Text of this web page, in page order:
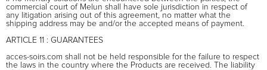
commercial court of Melun shall have sole jurisdiction in respect of
any litigation arising out of this agreement, no matter what the
shipping address may be and/or the accepted means of payment.
ARTICLE 11 : GUARANTEES
acces-soirs.com shall not be held responsible for the failure to respect
the laws in the country where the Products are received. The liability